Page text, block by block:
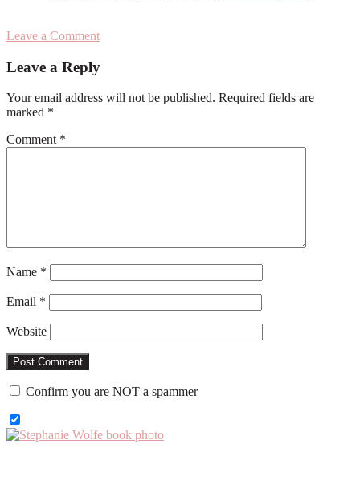
Leave a Comment
Interactions
Leave a Reply
Your email address will not be published. Required fields are
marked *
Comment *
Name *
Email *
Website
Confirm you are NOT a spammer
Primary